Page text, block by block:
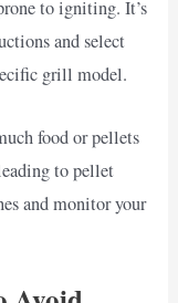
to igniting. It’s
and select
grill model.
food or pellets
to pellet
and monitor your